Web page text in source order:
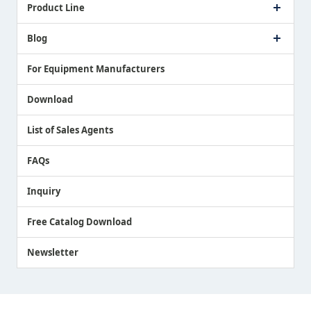
Message from President
Record of Awards
Country / Region / Language
Product Line
Tool Setter Products
Air Gap Sensor Products
Blog
For Equipment Manufacturers
Download
List of Sales Agents
FAQs
Inquiry
Free Catalog Download
Newsletter